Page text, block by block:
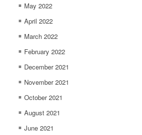
May 2022
April 2022
March 2022
February 2022
December 2021
November 2021
October 2021
August 2021
June 2021